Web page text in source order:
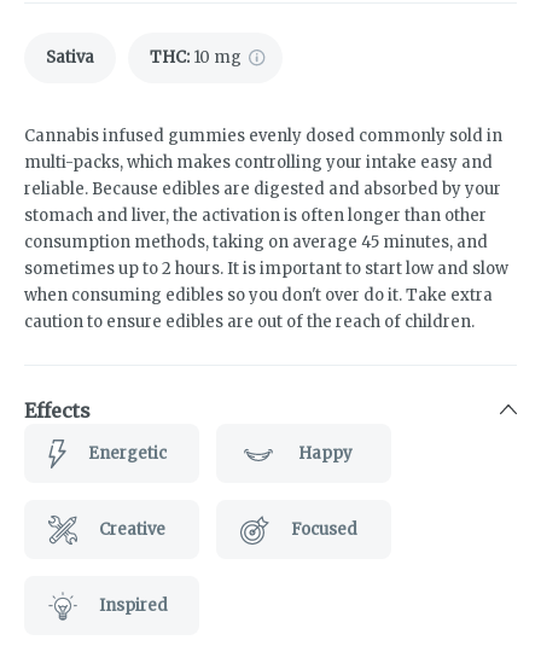
Sativa THC: 10 mg
Cannabis infused gummies evenly dosed commonly sold in
multi-packs, which makes controlling your intake easy and
reliable. Because edibles are digested and absorbed by your
stomach and liver, the activation is often longer than other
consumption methods, taking on average 45 minutes, and
sometimes up to 2 hours. It is important to start low and slow
when consuming edibles so you don't over do it. Take extra
caution to ensure edibles are out of the reach of children.
Effects
Energetic Happy
Creative Focused
Inspired